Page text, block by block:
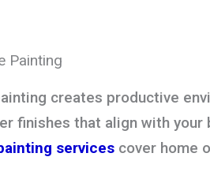
Painting
creates productive
finishes that align with
services cover home